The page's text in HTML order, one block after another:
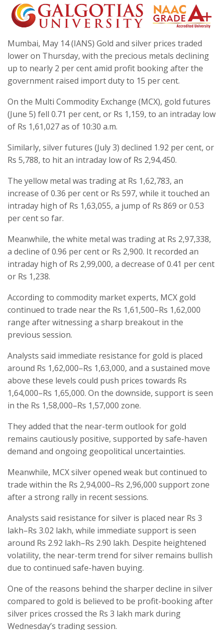
Mumbai, May 14 (IANS) Gold and silver prices traded
lower on Thursday, with the precious metals declining
up to nearly 2 per cent amid profit booking after the
government raised import duty to 15 per cent.
On the Multi Commodity Exchange (MCX), gold futures
(June 5) fell 0.71 per cent, or Rs 1,159, to an intraday low
of Rs 1,61,027 as of 10:30 a.m.
Similarly, silver futures (July 3) declined 1.92 per cent, or
Rs 5,788, to hit an intraday low of Rs 2,94,450.
The yellow metal was trading at Rs 1,62,783, an
increase of 0.36 per cent or Rs 597, while it touched an
intraday high of Rs 1,63,055, a jump of Rs 869 or 0.53
per cent so far.
Meanwhile, the white metal was trading at Rs 2,97,338,
a decline of 0.96 per cent or Rs 2,900. It recorded an
intraday high of Rs 2,99,000, a decrease of 0.41 per cent
or Rs 1,238.
According to commodity market experts, MCX gold
continued to trade near the Rs 1,61,500–Rs 1,62,000
range after witnessing a sharp breakout in the
previous session.
Analysts said immediate resistance for gold is placed
around Rs 1,62,000–Rs 1,63,000, and a sustained move
above these levels could push prices towards Rs
1,64,000–Rs 1,65,000. On the downside, support is seen
in the Rs 1,58,000–Rs 1,57,000 zone.
They added that the near-term outlook for gold
remains cautiously positive, supported by safe-haven
demand and ongoing geopolitical uncertainties.
Meanwhile, MCX silver opened weak but continued to
trade within the Rs 2,94,000–Rs 2,96,000 support zone
after a strong rally in recent sessions.
Analysts said resistance for silver is placed near Rs 3
lakh–Rs 3.02 lakh, while immediate support is seen
around Rs 2.92 lakh–Rs 2.90 lakh. Despite heightened
volatility, the near-term trend for silver remains bullish
due to continued safe-haven buying.
One of the reasons behind the sharper decline in silver
compared to gold is believed to be profit-booking after
silver prices crossed the Rs 3 lakh mark during
Wednesday’s trading session.